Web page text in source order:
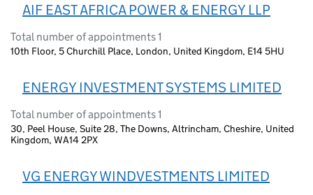
AIF EAST AFRICA POWER & ENERGY LLP
Total number of appointments 1
10th Floor, 5 Churchill Place, London, United Kingdom, E14 5HU
ENERGY INVESTMENT SYSTEMS LIMITED
Total number of appointments 1
30, Peel House, Suite 28, The Downs, Altrincham, Cheshire, United
Kingdom, WA14 2PX
VG ENERGY WINDVESTMENTS LIMITED